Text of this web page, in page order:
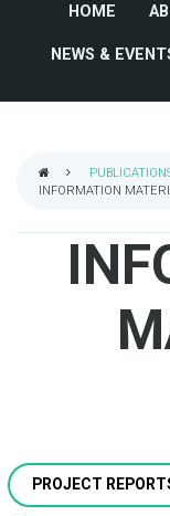
HOME
NEWS &
INFORMATION
PROJECT